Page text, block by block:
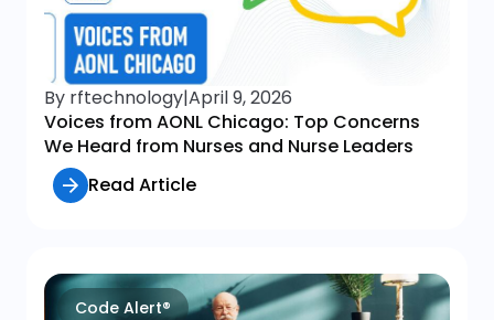
By rftechnology|April 9, 2026
Voices from AONL Chicago: Top Concerns
We Heard from Nurses and Nurse Leaders
Read Article
Code Alert®